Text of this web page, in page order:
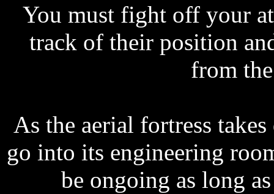
You must fight off your
track of their position
from
As the aerial fortress
go into its engineering
be ongoing as long